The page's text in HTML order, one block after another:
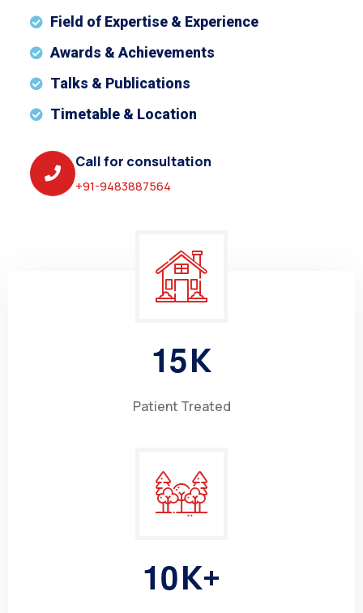
Field of Expertise & Experience
Awards & Achievements
Talks & Publications
Timetable & Location
Call for consultation
+91-9483887564
15K
Patient Treated
10K+